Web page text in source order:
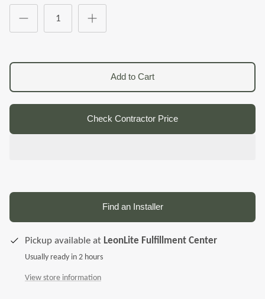
Add to Cart
Check Contractor Price
Find an Installer
Pickup available at LeonLite Fulfillment Center
Usually ready in 2 hours
View store information